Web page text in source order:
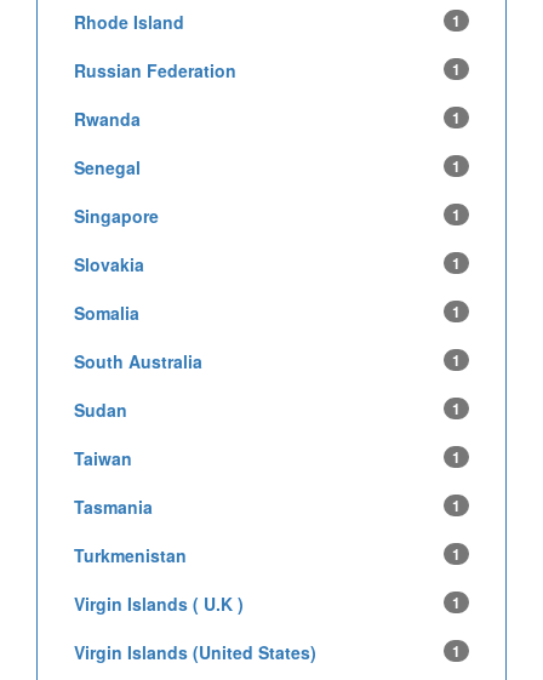
Rhode Island 1
Russian Federation 1
Rwanda 1
Senegal 1
Singapore 1
Slovakia 1
Somalia 1
South Australia 1
Sudan 1
Taiwan 1
Tasmania 1
Turkmenistan 1
Virgin Islands ( U.K ) 1
Virgin Islands (United States) 1